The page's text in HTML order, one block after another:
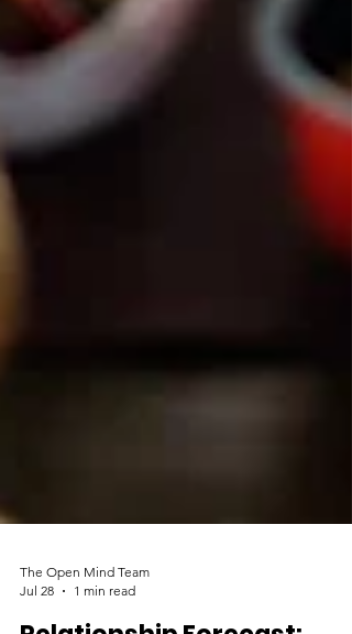
The Open Mind Team